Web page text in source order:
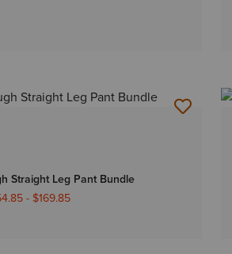
Straight Leg Pant Bundle
- $169.85